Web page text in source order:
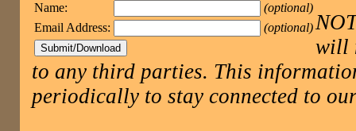
Name:
(optional)
Email Address:
(optional)
will
to any third parties. This
periodically to stay connected to